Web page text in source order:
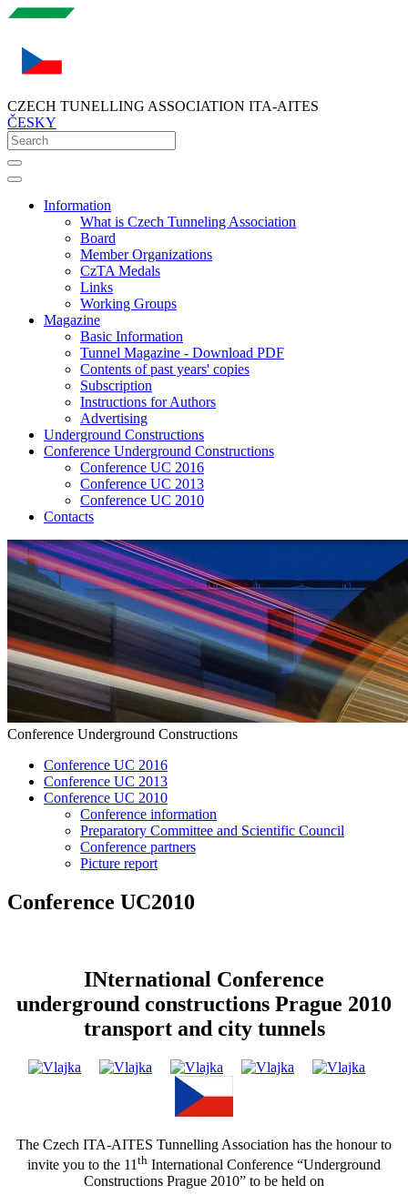
CZECH TUNELLING ASSOCIATION ITA-AITES
ČESKY
Information
What is Czech Tunneling Association
Board
Member Organizations
CzTA Medals
Links
Working Groups
Magazine
Basic Information
Tunnel Magazine - Download PDF
Contents of past years' copies
Subscription
Instructions for Authors
Advertising
Underground Constructions
Conference Underground Constructions
Conference UC 2016
Conference UC 2013
Conference UC 2010
Contacts
Conference Underground Constructions
Conference UC 2016
Conference UC 2013
Conference UC 2010
Conference information
Preparatory Committee and Scientific Council
Conference partners
Picture report
Conference UC2010
INternational Conference
underground constructions Prague 2010
transport and city tunnels
The Czech ITA-AITES Tunnelling Association has the honour to
invite you to the 11 th International Conference “Underground
Constructions Prague 2010” to be held on